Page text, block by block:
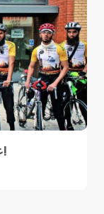
على الدراجات الهوائية من لندن إلى مكة!